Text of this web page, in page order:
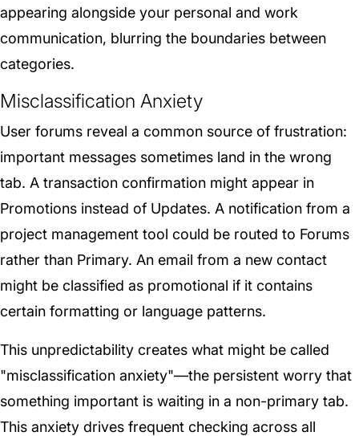
appearing alongside your personal and work
communication, blurring the boundaries between
categories.
Misclassification Anxiety
User forums reveal a common source of frustration:
important messages sometimes land in the wrong
tab. A transaction confirmation might appear in
Promotions instead of Updates. A notification from a
project management tool could be routed to Forums
rather than Primary. An email from a new contact
might be classified as promotional if it contains
certain formatting or language patterns.
This unpredictability creates what might be called
"misclassification anxiety"—the persistent worry that
something important is waiting in a non-primary tab.
This anxiety drives frequent checking across all